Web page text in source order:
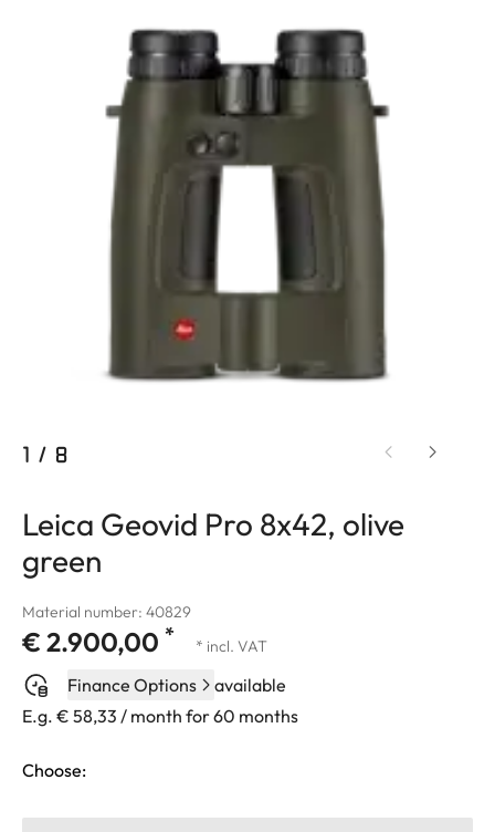
1 / 8
Leica Geovid Pro 8x42, olive
green
Material number: 40829
€ 2.900,00 * * incl. VAT
Finance Options
available
E.g. € 58,33 / month for 60 months
Choose: